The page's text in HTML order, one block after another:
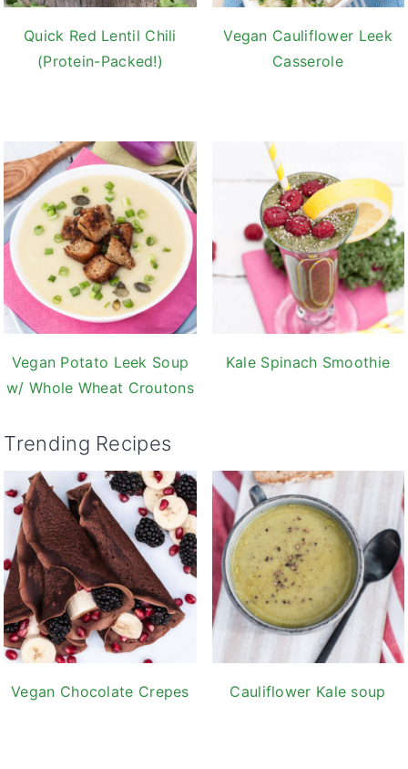
Quick Red Lentil Chili
(Protein-Packed!)
Vegan Cauliflower Leek
Casserole
Vegan Potato Leek Soup
w/ Whole Wheat Croutons
Kale Spinach Smoothie
Trending Recipes
Vegan Chocolate Crepes Cauliflower Kale soup